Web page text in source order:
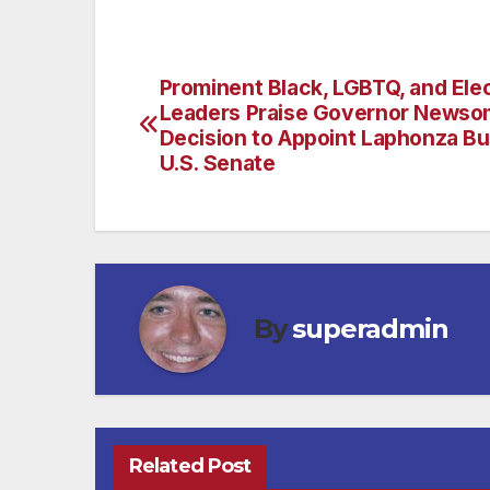
Post
navigation
Prominent Black, LGBTQ, and
Leaders Praise Governor
Decision to Appoint Laphonza
U.S. Senate
Bysuperadmin
Related Post